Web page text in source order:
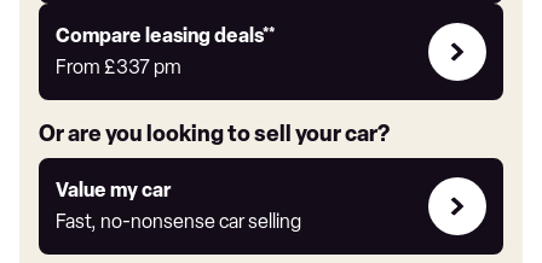
Compare leasing deals**
From £337 pm
Leasing
deals
link
Or are you looking to sell your car?
Value my car
Fast, no-nonsense car selling
Value
my
car